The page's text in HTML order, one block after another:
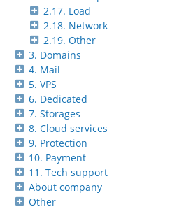
2.17. Load
2.18. Network
2.19. Other
3. Domains
4. Mail
5. VPS
6. Dedicated
7. Storages
8. Cloud services
9. Protection
10. Payment
11. Tech support
About company
Other